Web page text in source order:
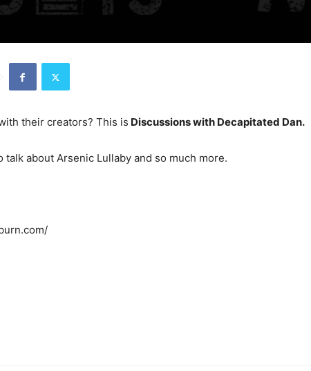
their creators? This is Discussions with Decapitated Dan.
about Arsenic Lullaby and so much more.